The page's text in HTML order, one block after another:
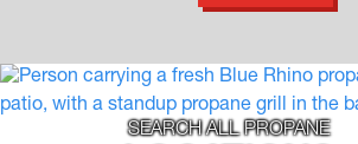
SEARCH ALL PROPANE